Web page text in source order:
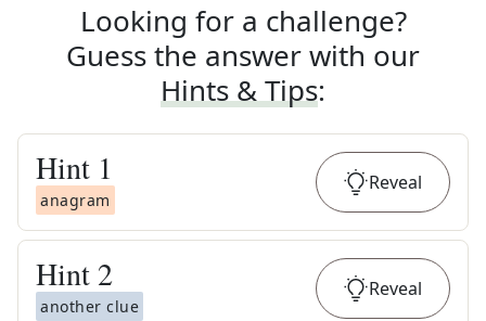
Looking for a challenge?
Guess the answer with our
Hints & Tips:
Hint 1
anagram
Reveal
Hint 2
another clue
Reveal